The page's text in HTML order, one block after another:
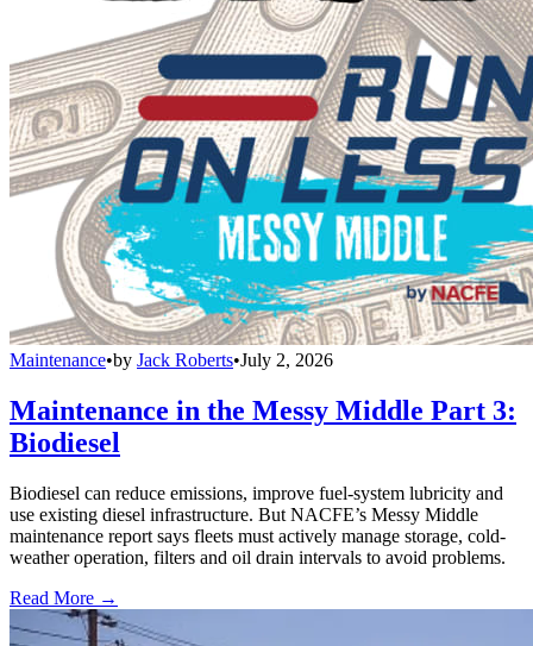
Maintenance•by Jack Roberts•July 2, 2026
Maintenance in the Messy Middle Part 3:
Biodiesel
Biodiesel can reduce emissions, improve fuel-system lubricity and
use existing diesel infrastructure. But NACFE’s Messy Middle
maintenance report says fleets must actively manage storage, cold-
weather operation, filters and oil drain intervals to avoid problems.
Read More →